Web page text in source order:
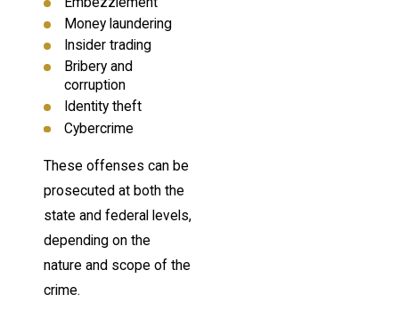
Money laundering
Insider trading
Bribery and
corruption
Identity theft
Cybercrime
These offenses can be
prosecuted at both the
state and federal levels,
depending on the
nature and scope of the
crime.